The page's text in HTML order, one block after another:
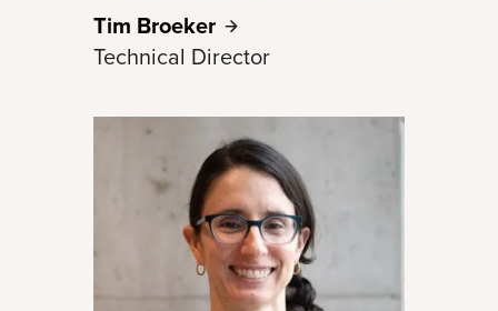
Tim Broeker
Technical Director